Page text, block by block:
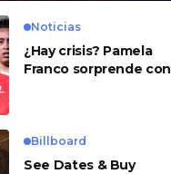
Noticias
¿Hay crisis? Pamela
Franco sorprende con
Billboard
See Dates & Buy